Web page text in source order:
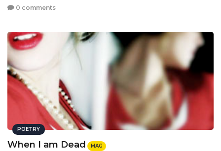
0 comments
POETRY
When I am Dead MAG